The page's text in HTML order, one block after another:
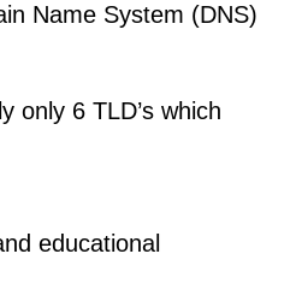
Name System (DNS)
only 6 TLD’s which
educational